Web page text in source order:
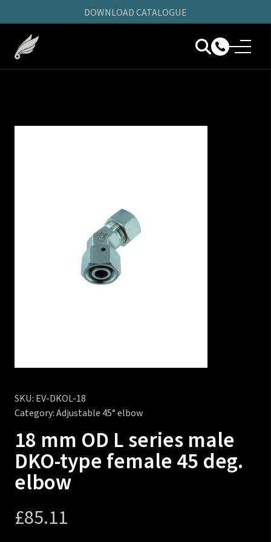
DOWNLOAD CATALOGUE
SKU: EV-DKOL-18
Category:Adjustable 45° elbow
18 mm OD L series male
DKO-type female 45 deg.
elbow
£85.11